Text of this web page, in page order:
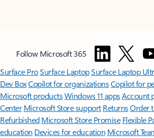
Follow Microsoft 365
Surface ProSurface LaptopSurface Laptop
Dev BoxCopilot for organizationsCopilot for
Microsoft productsWindows 11 appsAccount
Center Microsoft Store support ReturnsOrder
Refurbished Microsoft Store Promise Flexible
education Devices for education Microsoft